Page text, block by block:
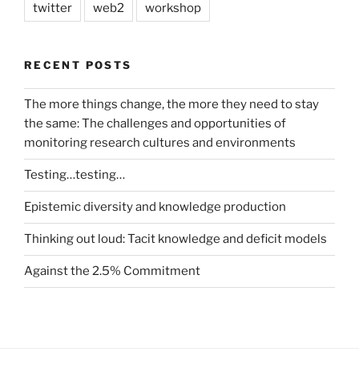
twitter web2 workshop
RECENT POSTS
The more things change, the more they need to stay
the same: The challenges and opportunities of
monitoring research cultures and environments
Testing…testing…
Epistemic diversity and knowledge production
Thinking out loud: Tacit knowledge and deficit models
Against the 2.5% Commitment